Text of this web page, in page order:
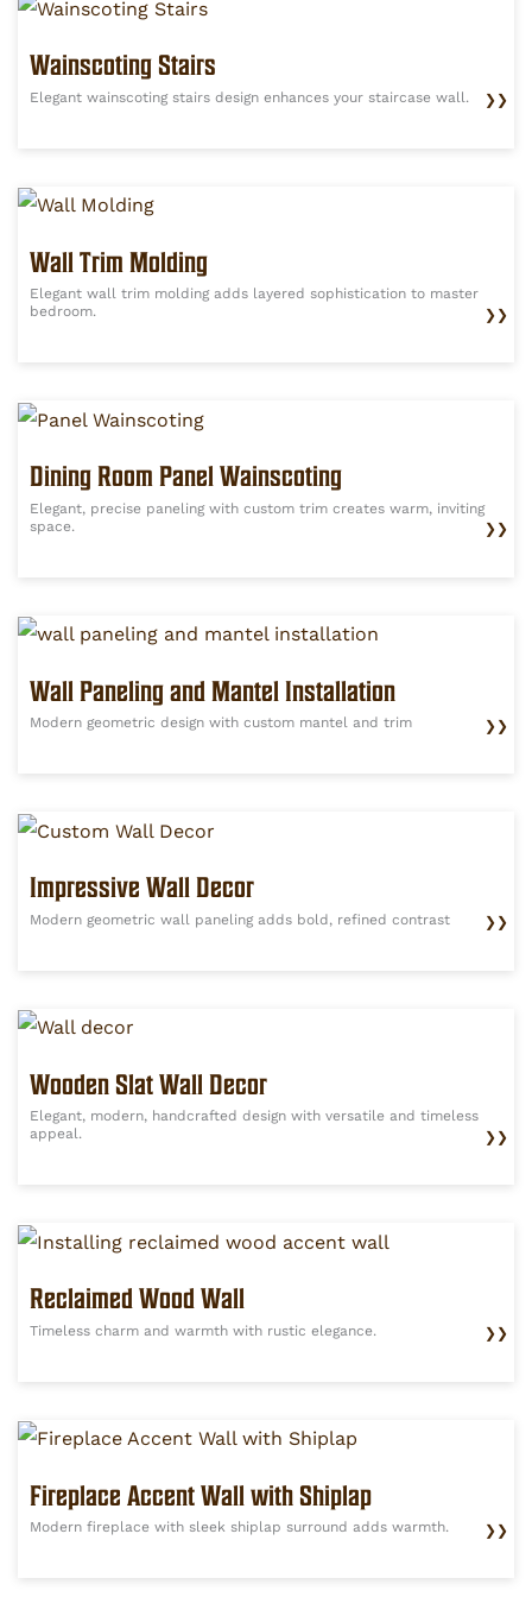
Wainscoting Stairs
Elegant wainscoting stairs design enhances your staircase wall. ❯❯
Wall Trim Molding
Elegant wall trim molding adds layered sophistication to master
bedroom.
❯❯
Dining Room Panel Wainscoting
Elegant, precise paneling with custom trim creates warm, inviting
space.
❯❯
Wall Paneling and Mantel Installation
Modern geometric design with custom mantel and trim ❯❯
Impressive Wall Decor
Modern geometric wall paneling adds bold, refined contrast ❯❯
Wooden Slat Wall Decor
Elegant, modern, handcrafted design with versatile and timeless
appeal.
❯❯
Reclaimed Wood Wall
Timeless charm and warmth with rustic elegance. ❯❯
Fireplace Accent Wall with Shiplap
Modern fireplace with sleek shiplap surround adds warmth. ❯❯